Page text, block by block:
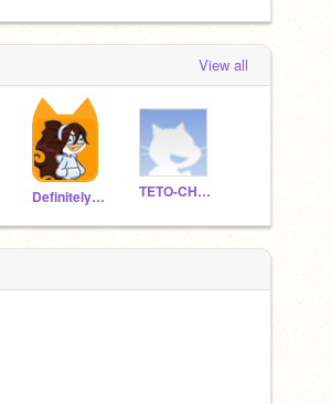
View all
Definitely_NOT_Diz TETO-CHAN14